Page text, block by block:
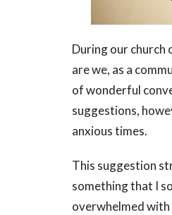
During our church
are we, as a
of wonderful
suggestions,
anxious times.
This suggestion
something that I
overwhelmed